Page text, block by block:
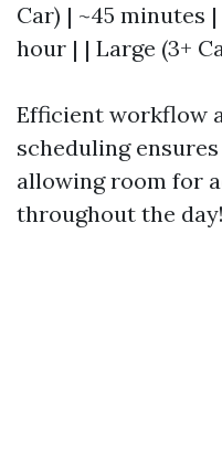
Car) | ~45 minutes
hour | | Large (3+
Efficient workflow
scheduling
allowing room for
throughout the day!